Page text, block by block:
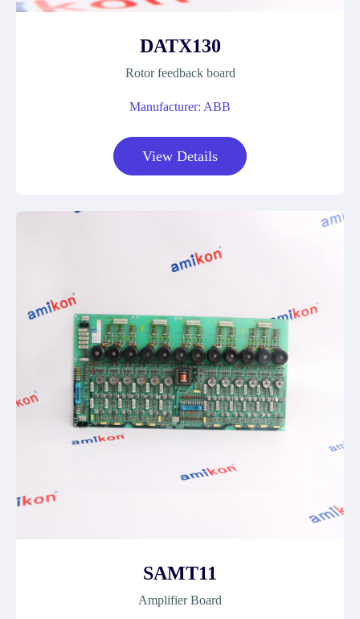
DATX130
Rotor feedback board
Manufacturer: ABB
View Details
SAMT11
Amplifier Board